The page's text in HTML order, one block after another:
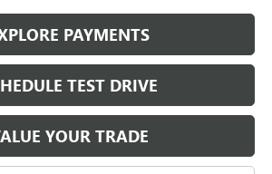
PAYMENTS
TEST DRIVE
YOUR TRADE